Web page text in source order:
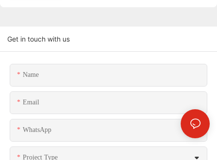
Get in touch with us
Name
Email
WhatsApp
Project Type